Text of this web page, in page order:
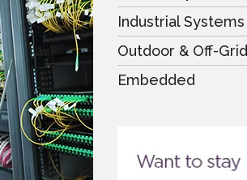
Industrial Systems
Outdoor & Off-Grid
Embedded